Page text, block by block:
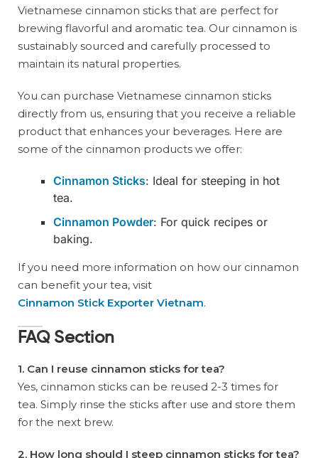
Vietnamese cinnamon sticks that are perfect for
brewing flavorful and aromatic tea. Our cinnamon is
sustainably sourced and carefully processed to
maintain its natural properties.
You can purchase Vietnamese cinnamon sticks
directly from us, ensuring that you receive a reliable
product that enhances your beverages. Here are
some of the cinnamon products we offer:
Cinnamon Sticks: Ideal for steeping in hot
tea.
Cinnamon Powder: For quick recipes or
baking.
If you need more information on how our cinnamon
can benefit your tea, visit
Cinnamon Stick Exporter Vietnam.
FAQ Section
1. Can I reuse cinnamon sticks for tea?
Yes, cinnamon sticks can be reused 2-3 times for
tea. Simply rinse the sticks after use and store them
for the next brew.
2. How long should I steep cinnamon sticks for tea?